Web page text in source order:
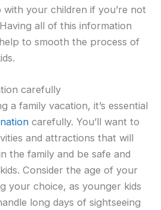
your children if you’re not
all of this information
to smooth the process of
carefully
a family vacation, it’s essential
carefully. You’ll want to
and attractions that will
the family and be safe and
Consider the age of your
your choice, as younger kids
long days of sightseeing